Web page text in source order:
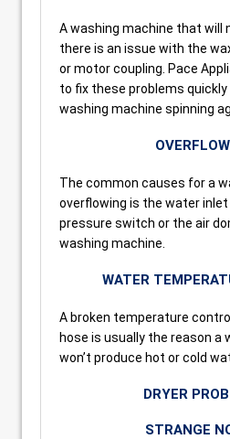
A washing machine that will
there is an issue with the
or motor coupling. Pace
to fix these problems quickly
washing machine spinning
The common causes for a
overflowing is the water inlet
pressure switch or the air
washing machine.
WATER
A broken temperature
hose is usually the reason a
won’t produce hot or cold
DRYER
STRANGE